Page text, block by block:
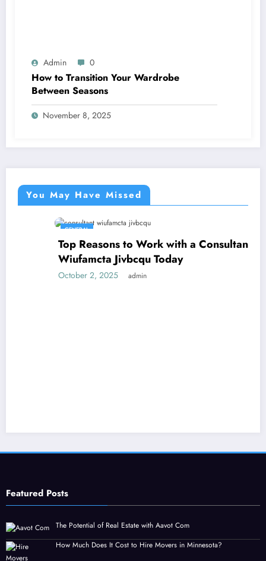
Admin 0
How to Transition Your Wardrobe
Between Seasons
November 8, 2025
You May Have Missed
Top Reasons to Work with a Consultant
Wiufamcta Jivbcqu Today
October 2, 2025 admin
Featured Posts
The Potential of Real Estate with Aavot Com
How Much Does It Cost to Hire Movers in Minnesota?